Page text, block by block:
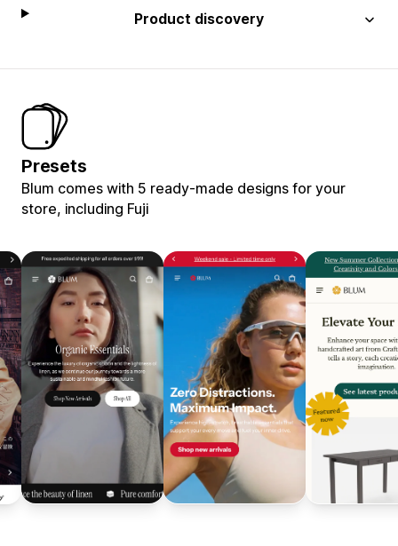
Product discovery
Presets
Blum comes with 5 ready-made designs for your
store, including Fuji